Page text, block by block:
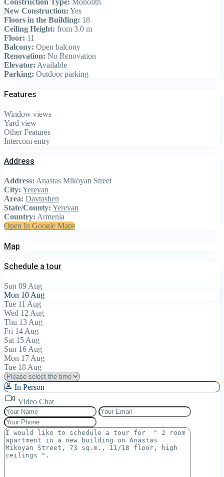
Construction Type: Monolith
New Construction: Yes
Floors in the Building: 18
Ceiling Height: from 3.0 m
Floor: 11
Balcony: Open balcony
Renovation: No Renovation
Elevator: Available
Parking: Outdoor parking
Features
Window views
Yard view
Other Features
Intercom entry
Address
Address: Anastas Mikoyan Street
City: Yerevan
Area: Davtashen
State/County: Yerevan
Country: Armenia
Open In Google Maps
Map
Schedule a tour
Sun 09 Aug
Mon 10 Aug
Tue 11 Aug
Wed 12 Aug
Thu 13 Aug
Fri 14 Aug
Sat 15 Aug
Sun 16 Aug
Mon 17 Aug
Tue 18 Aug
In Person
Video Chat